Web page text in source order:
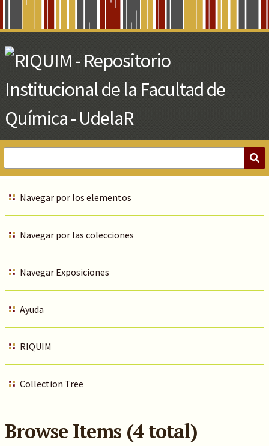
Main
Content
Navegar por los elementos
Navegar por las colecciones
Navegar Exposiciones
Ayuda
RIQUIM
Collection Tree
Browse Items (4 total)